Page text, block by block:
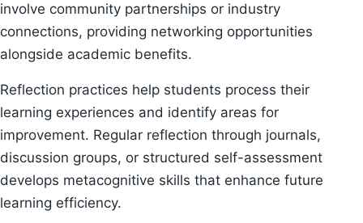
involve community partnerships or industry
connections, providing networking opportunities
alongside academic benefits.
Reflection practices help students process their
learning experiences and identify areas for
improvement. Regular reflection through journals,
discussion groups, or structured self-assessment
develops metacognitive skills that enhance future
learning efficiency.